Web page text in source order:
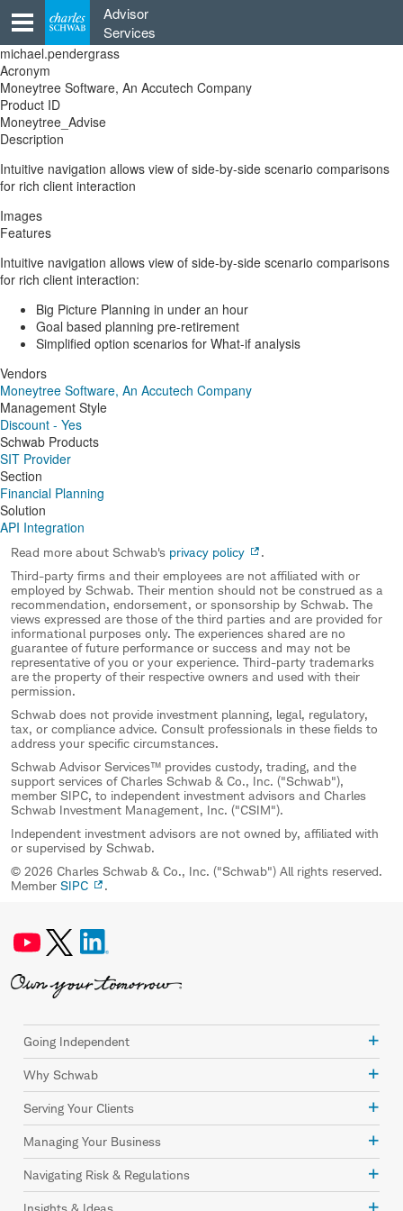
content
Advisor
Services
michael.pendergrass
Acronym
Moneytree Software, An Accutech Company
Product ID
Moneytree_Advise
Description
Intuitive navigation allows view of side-by-side scenario comparisons
for rich client interaction
Images
Features
Intuitive navigation allows view of side-by-side scenario comparisons
for rich client interaction:
Big Picture Planning in under an hour
Goal based planning pre-retirement
Simplified option scenarios for What-if analysis
Vendors
Moneytree Software, An Accutech Company
Management Style
Discount - Yes
Schwab Products
SIT Provider
Section
Financial Planning
Solution
API Integration
Read more about Schwab's privacy policy
.
Third-party firms and their employees are not affiliated with or
employed by Schwab. Their mention should not be construed as a
recommendation, endorsement, or sponsorship by Schwab. The
views expressed are those of the third parties and are provided for
informational purposes only. The experiences shared are no
guarantee of future performance or success and may not be
representative of you or your experience. Third-party trademarks
are the property of their respective owners and used with their
permission.
Schwab does not provide investment planning, legal, regulatory,
tax, or compliance advice. Consult professionals in these fields to
address your specific circumstances.
Schwab Advisor Services™ provides custody, trading, and the
support services of Charles Schwab & Co., Inc. ("Schwab"),
member SIPC, to independent investment advisors and Charles
Schwab Investment Management, Inc. ("CSIM").
Independent investment advisors are not owned by, affiliated with
or supervised by Schwab.
© 2026 Charles Schwab & Co., Inc. ("Schwab") All rights reserved.
Member SIPC .
Going Independent
Why Schwab
Serving Your Clients
Managing Your Business
Navigating Risk & Regulations